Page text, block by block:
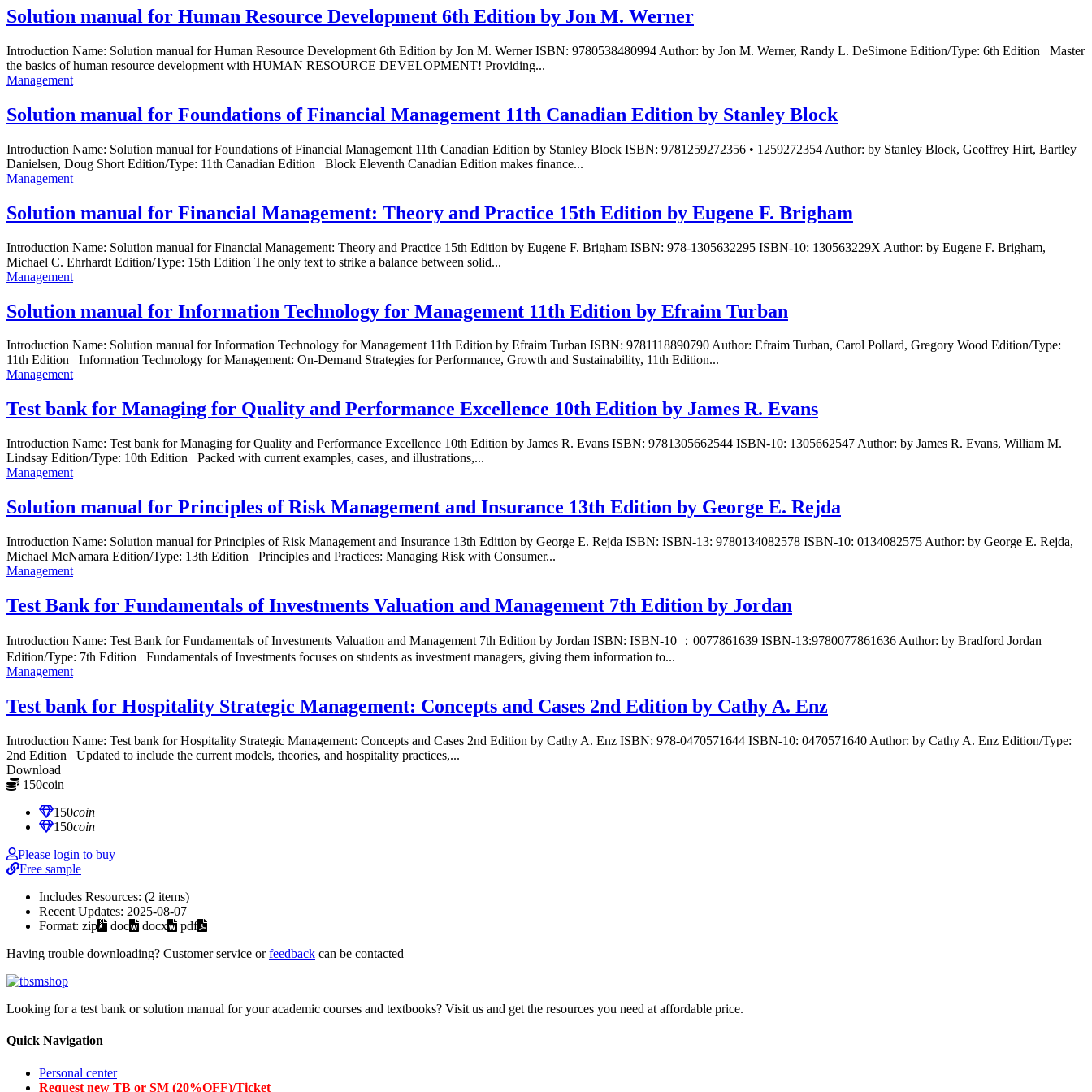
Solution manual for Human Resource Development 6th Edition by Jon M. Werner
Introduction Name: Solution manual for Human Resource Development 6th Edition by Jon M. Werner ISBN: 9780538480994 Author: by Jon M. Werner, Randy L. DeSimone Edition/Type: 6th Edition Master
the basics of human resource development with HUMAN RESOURCE DEVELOPMENT! Providing...
Management
Solution manual for Foundations of Financial Management 11th Canadian Edition by Stanley Block
Introduction Name: Solution manual for Foundations of Financial Management 11th Canadian Edition by Stanley Block ISBN: 9781259272356 • 1259272354 Author: by Stanley Block, Geoffrey Hirt, Bartley
Danielsen, Doug Short Edition/Type: 11th Canadian Edition Block Eleventh Canadian Edition makes finance...
Management
Solution manual for Financial Management: Theory and Practice 15th Edition by Eugene F. Brigham
Introduction Name: Solution manual for Financial Management: Theory and Practice 15th Edition by Eugene F. Brigham ISBN: 978-1305632295 ISBN-10: 130563229X Author: by Eugene F. Brigham,
Michael C. Ehrhardt Edition/Type: 15th Edition The only text to strike a balance between solid...
Management
Solution manual for Information Technology for Management 11th Edition by Efraim Turban
Introduction Name: Solution manual for Information Technology for Management 11th Edition by Efraim Turban ISBN: 9781118890790 Author: Efraim Turban, Carol Pollard, Gregory Wood Edition/Type:
11th Edition Information Technology for Management: On-Demand Strategies for Performance, Growth and Sustainability, 11th Edition...
Management
Test bank for Managing for Quality and Performance Excellence 10th Edition by James R. Evans
Introduction Name: Test bank for Managing for Quality and Performance Excellence 10th Edition by James R. Evans ISBN: 9781305662544 ISBN-10: 1305662547 Author: by James R. Evans, William M.
Lindsay Edition/Type: 10th Edition Packed with current examples, cases, and illustrations,...
Management
Solution manual for Principles of Risk Management and Insurance 13th Edition by George E. Rejda
Introduction Name: Solution manual for Principles of Risk Management and Insurance 13th Edition by George E. Rejda ISBN: ISBN-13: 9780134082578 ISBN-10: 0134082575 Author: by George E. Rejda,
Michael McNamara Edition/Type: 13th Edition Principles and Practices: Managing Risk with Consumer...
Management
Test Bank for Fundamentals of Investments Valuation and Management 7th Edition by Jordan
Introduction Name: Test Bank for Fundamentals of Investments Valuation and Management 7th Edition by Jordan ISBN: ISBN-10 ：0077861639 ISBN-13:9780077861636 Author: by Bradford Jordan
Edition/Type: 7th Edition Fundamentals of Investments focuses on students as investment managers, giving them information to...
Management
Test bank for Hospitality Strategic Management: Concepts and Cases 2nd Edition by Cathy A. Enz
Introduction Name: Test bank for Hospitality Strategic Management: Concepts and Cases 2nd Edition by Cathy A. Enz ISBN: 978-0470571644 ISBN-10: 0470571640 Author: by Cathy A. Enz Edition/Type:
2nd Edition Updated to include the current models, theories, and hospitality practices,...
Download
150coin
150coin
150coin
Please login to buy
Free sample
Includes Resources: (2 items)
Recent Updates: 2025-08-07
Format: zip doc docx
pdf
Having trouble downloading? Customer service orfeedback can be contacted
Looking for a test bank or solution manual for your academic courses and textbooks? Visit us and get the resources you need at affordable price.
Quick Navigation
Personal center
Request new TB or SM (20%OFF)/Ticket